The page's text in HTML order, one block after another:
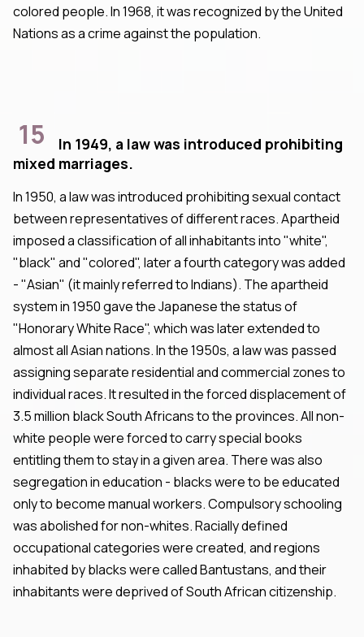
colored people. In 1968, it was recognized by the United
Nations as a crime against the population.
15
In 1949, a law was introduced prohibiting
mixed marriages.
In 1950, a law was introduced prohibiting sexual contact
between representatives of different races. Apartheid
imposed a classification of all inhabitants into "white",
"black" and "colored", later a fourth category was added
- "Asian" (it mainly referred to Indians). The apartheid
system in 1950 gave the Japanese the status of
"Honorary White Race", which was later extended to
almost all Asian nations. In the 1950s, a law was passed
assigning separate residential and commercial zones to
individual races. It resulted in the forced displacement of
3.5 million black South Africans to the provinces. All non-
white people were forced to carry special books
entitling them to stay in a given area. There was also
segregation in education - blacks were to be educated
only to become manual workers. Compulsory schooling
was abolished for non-whites. Racially defined
occupational categories were created, and regions
inhabited by blacks were called Bantustans, and their
inhabitants were deprived of South African citizenship.